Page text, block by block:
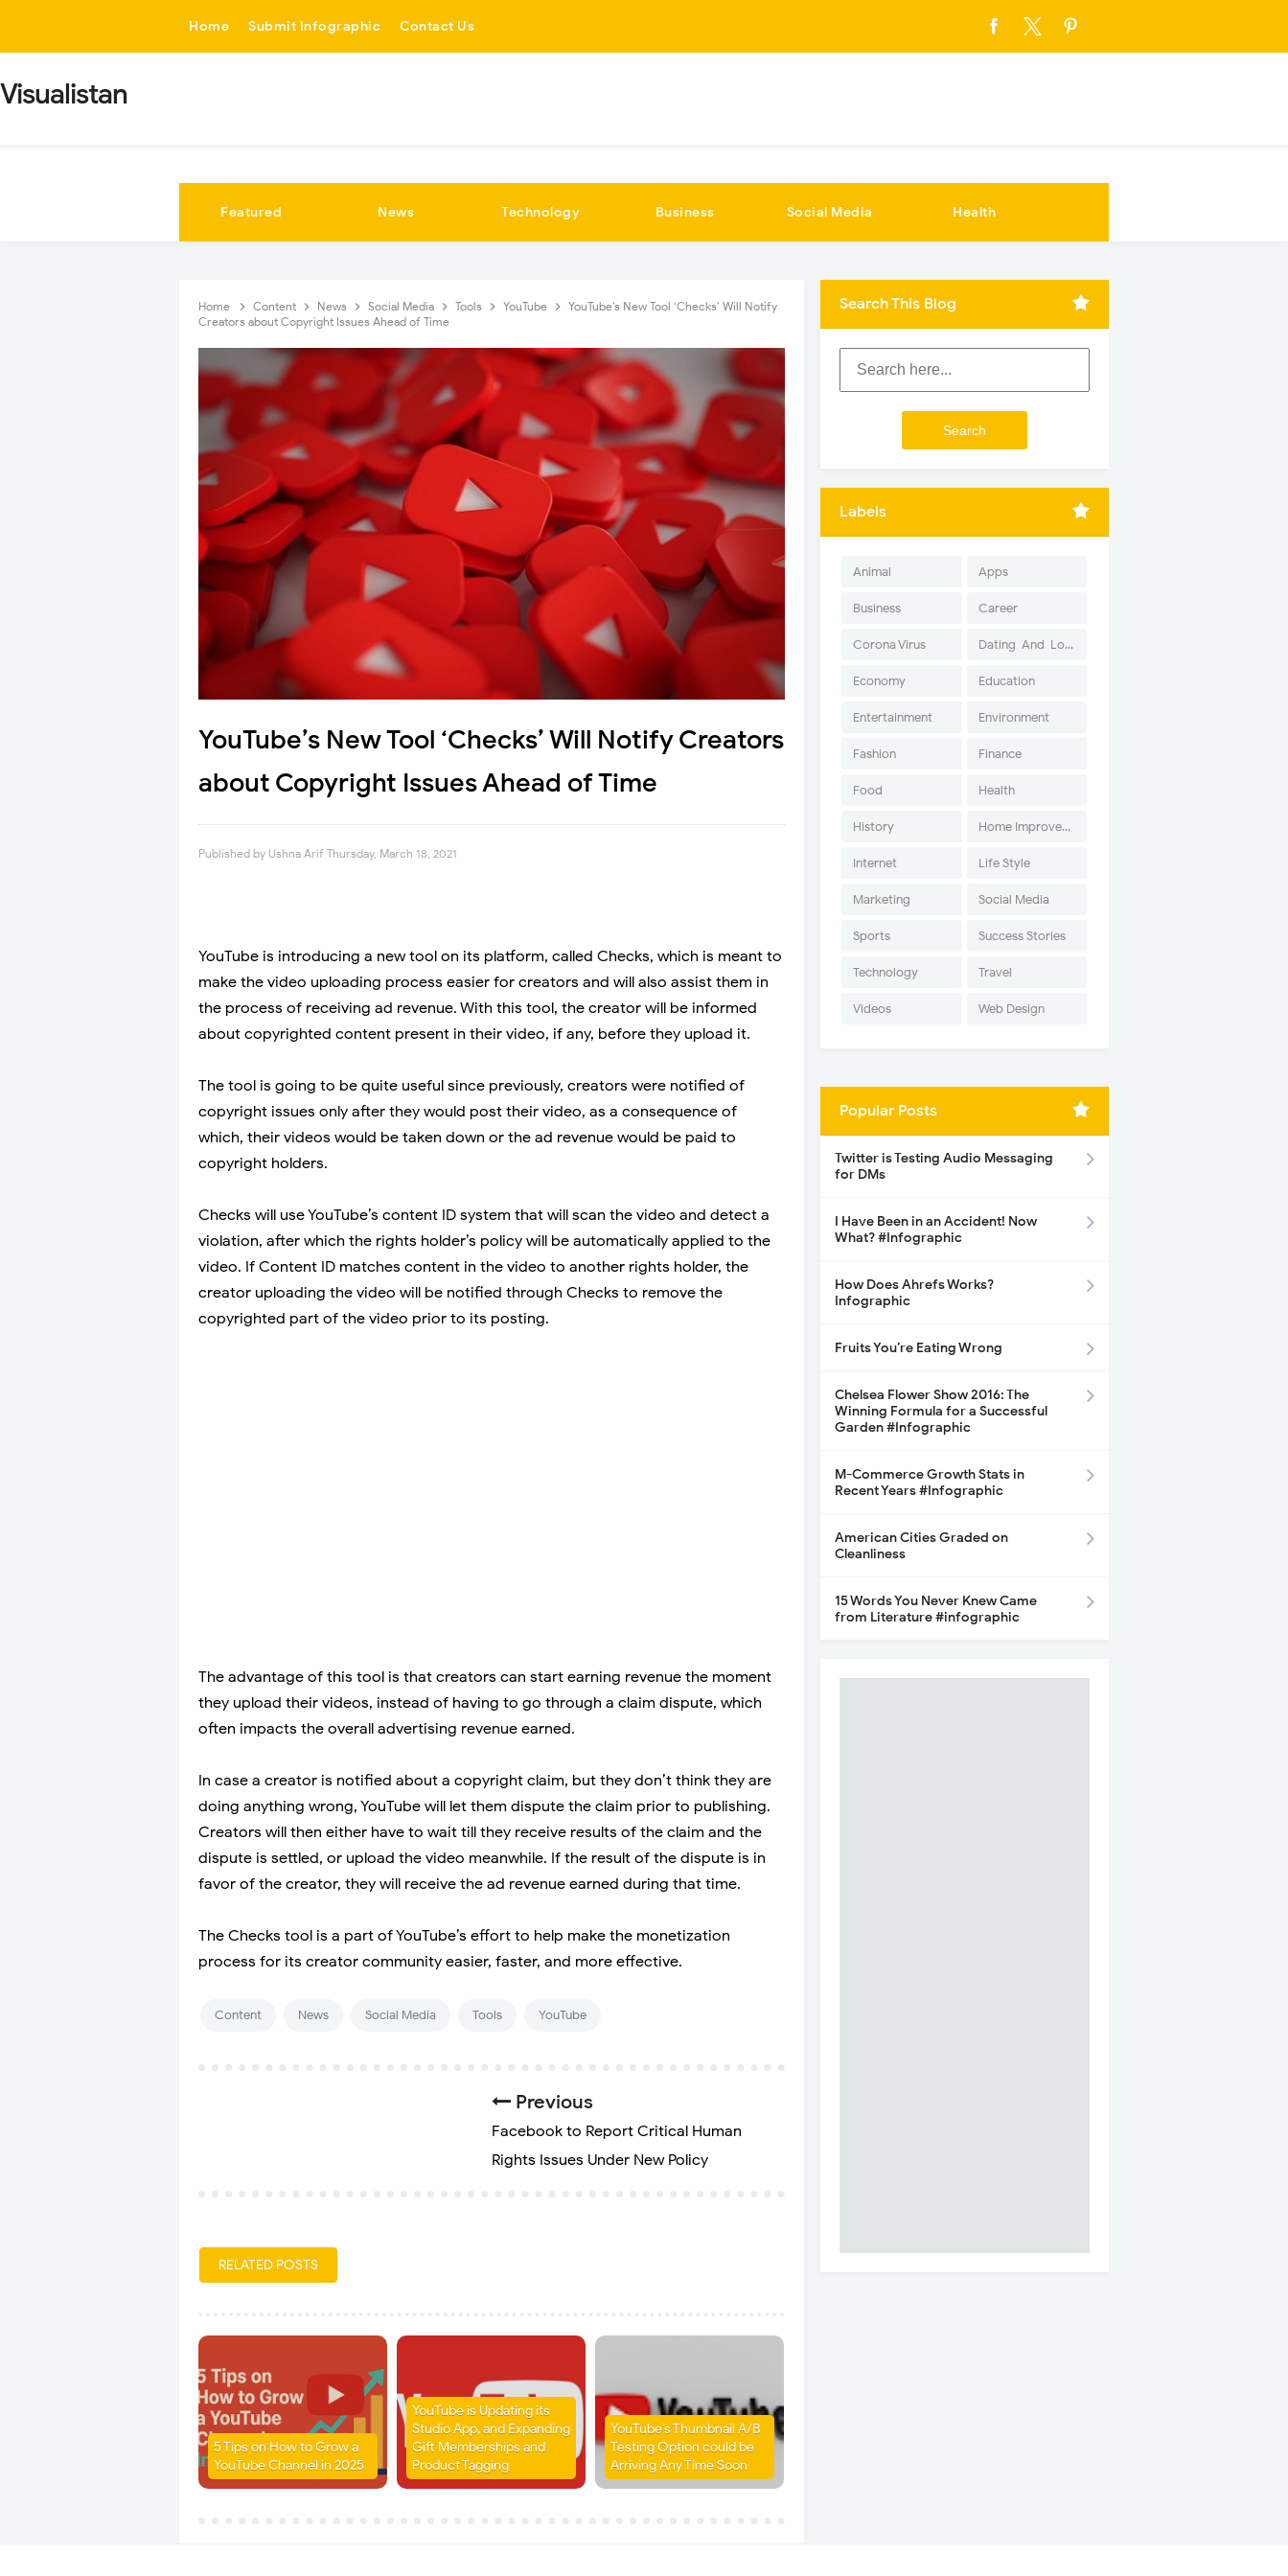
Home Submit Infographic Contact Us
Visualistan
Featured News Technology Business Social Media Health
Home Content News Social Media Tools YouTube
YouTube’s New Tool ‘Checks’ Will Notify
Creators about Copyright Issues Ahead of Time
YouTube’s New Tool ‘Checks’ Will Notify Creators
about Copyright Issues Ahead of Time
Published by Ushna Arif Thursday, March 18, 2021
YouTube is introducing a new tool on its platform, called Checks, which is meant to
make the video uploading process easier for creators and will also assist them in
the process of receiving ad revenue. With this tool, the creator will be informed
about copyrighted content present in their video, if any, before they upload it.
The tool is going to be quite useful since previously, creators were notified of
copyright issues only after they would post their video, as a consequence of
which, their videos would be taken down or the ad revenue would be paid to
copyright holders.
Checks will use YouTube’s content ID system that will scan the video and detect a
violation, after which the rights holder’s policy will be automatically applied to the
video. If Content ID matches content in the video to another rights holder, the
creator uploading the video will be notified through Checks to remove the
copyrighted part of the video prior to its posting.
The advantage of this tool is that creators can start earning revenue the moment
they upload their videos, instead of having to go through a claim dispute, which
often impacts the overall advertising revenue earned.
In case a creator is notified about a copyright claim, but they don’t think they are
doing anything wrong, YouTube will let them dispute the claim prior to publishing.
Creators will then either have to wait till they receive results of the claim and the
dispute is settled, or upload the video meanwhile. If the result of the dispute is in
favor of the creator, they will receive the ad revenue earned during that time.
The Checks tool is a part of YouTube’s effort to help make the monetization
process for its creator community easier, faster, and more effective.
Content News Social Media Tools YouTube
Previous
Facebook to Report Critical Human
Rights Issues Under New Policy
RELATED POSTS
5 Tips on How to Grow a
YouTube Channel in 2025
YouTube is Updating its
Studio App, and Expanding
Gift Memberships and
Product Tagging
YouTube’s Thumbnail A/B
Testing Option could be
Arriving Any Time Soon
Search This Blog
Labels
Animal Apps
Business Career
Corona Virus Dating-And-Love
Economy Education
Entertainment Environment
Fashion Finance
Food Health
History Home Improvement
Internet Life Style
Marketing Social Media
Sports Success Stories
Technology Travel
Videos Web Design
Popular Posts
Twitter is Testing Audio Messaging
for DMs
I Have Been in an Accident! Now
What? #Infographic
How Does Ahrefs Works?
Infographic
Fruits You’re Eating Wrong
Chelsea Flower Show 2016: The
Winning Formula for a Successful
Garden #Infographic
M-Commerce Growth Stats in
Recent Years #Infographic
American Cities Graded on
Cleanliness
15 Words You Never Knew Came
from Literature #infographic